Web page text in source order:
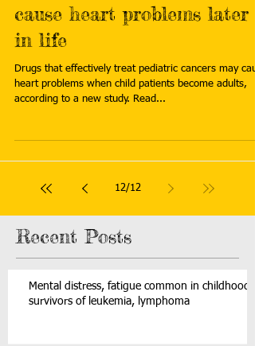
cause heart problems later
in life
Drugs that effectively treat pediatric cancers may
heart problems when child patients become adults,
according to a new study. Read...
12/12
Recent Posts
Mental distress, fatigue common in childhood
survivors of leukemia, lymphoma